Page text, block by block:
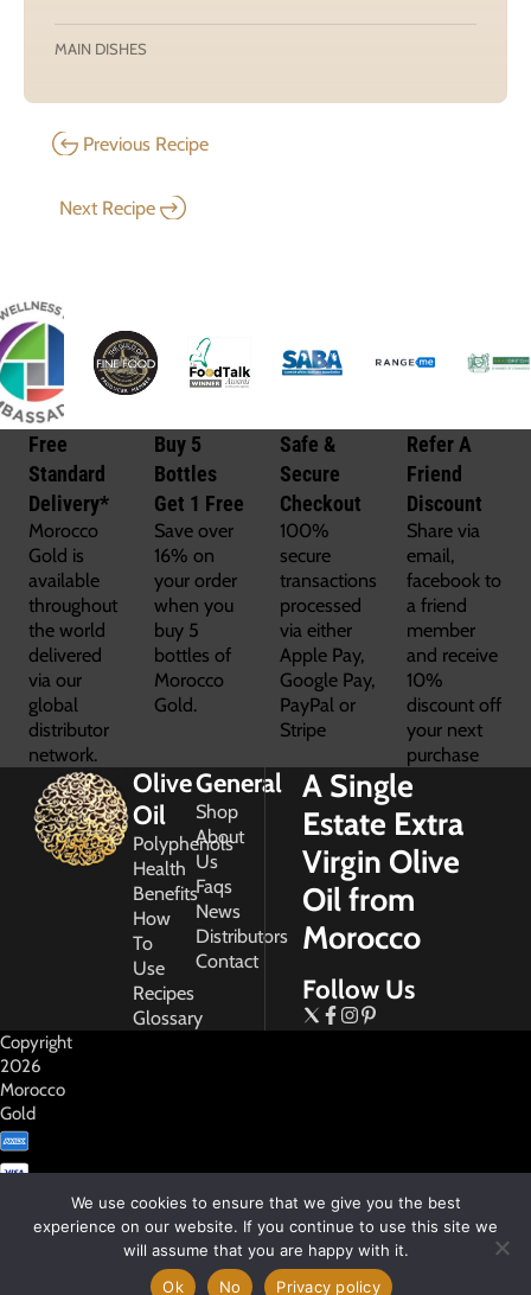
MAIN DISHES
Previous Recipe
Next Recipe
Free
Standard
Delivery*
Morocco
Gold is
available
throughout
the world
delivered
via our
global
distributor
network.
Buy 5
Bottles
Get 1 Free
Save over
16% on
your order
when you
buy 5
bottles of
Morocco
Gold.
Safe &
Secure
Checkout
100%
secure
transactions
processed
via either
Apple Pay,
Google Pay,
PayPal or
Stripe
Refer A
Friend
Discount
Share via
email,
facebook to
a friend
member
and receive
10%
discount off
your next
purchase
Olive
Oil
Polyphenols
Health
Benefits
How
To
Use
Recipes
Glossary
General
Shop
About
Us
Faqs
News
Distributors
Contact
A Single
Estate Extra
Virgin Olive
Oil from
Morocco
Follow Us
Copyright
2026
Morocco
Gold
We use cookies to ensure that we give you the best
experience on our website. If you continue to use this site we
will assume that you are happy with it.
Ok
No Privacy policy